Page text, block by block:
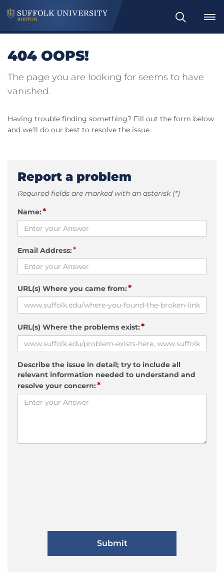
Search
404 OOPS!
The page you are looking for seems to have
vanished.
Having trouble finding something? Fill out the form below
and we'll do our best to resolve the issue.
Report a problem
Required fields are marked with an asterisk (*)
Name:*
Email Address:*
URL(s) Where you came from:*
URL(s) Where the problems exist:*
Describe the issue in detail; try to include all
relevant information needed to understand and
resolve your concern:*